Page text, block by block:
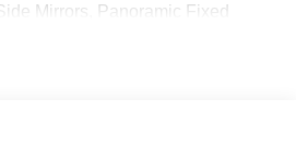
Mirrors, Panoramic Fixed
the Renowned B&O Sound
by Bang & Olufsen